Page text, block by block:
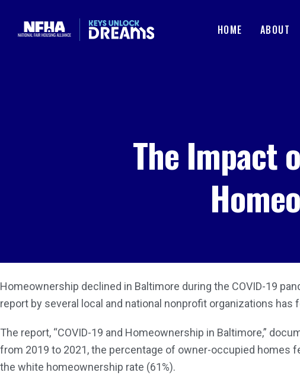
HOME ABOUT
The Impact
Homeownership declined in Baltimore during the COVID-19
report by several local and national nonprofit organizations has
The report, “COVID-19 and Homeownership in Baltimore,”
from 2019 to 2021, the percentage of owner-occupied homes
the white homeownership rate (61%).